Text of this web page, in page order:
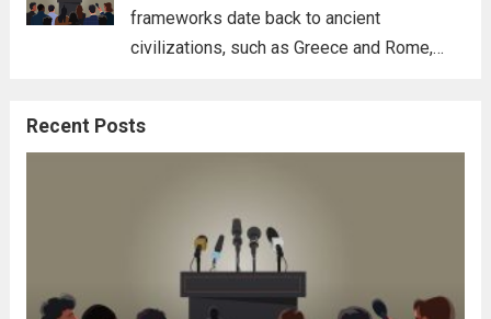
frameworks date back to ancient
civilizations, such as Greece and Rome,
These early systems laid the groundwork
Recent Posts